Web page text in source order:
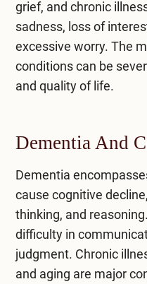
grief, and chronic
sadness, loss of
excessive worry. The
conditions can be
and quality of life.
Dementia And
Dementia
cause cognitive
thinking, and
difficulty in
judgment. Chronic
and aging are major